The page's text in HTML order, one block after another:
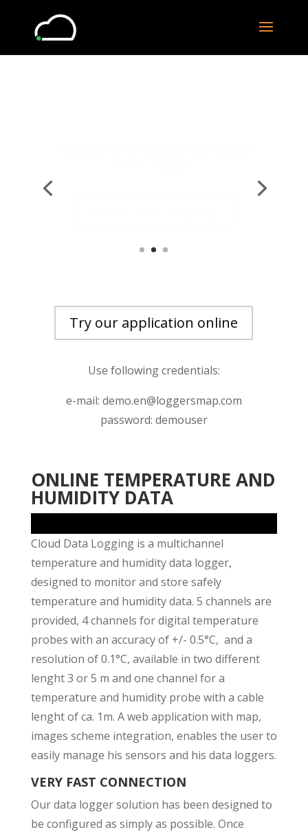
Try our application online
Use following credentials:
e-mail: demo.en@loggersmap.com
password: demouser
ONLINE TEMPERATURE AND
HUMIDITY DATA
Cloud Data Logging is a multichannel
temperature and humidity data logger,
designed to monitor and store safely
temperature and humidity data. 5 channels are
provided, 4 channels for digital temperature
probes with an accuracy of +/- 0.5°C, and a
resolution of 0.1°C, available in two different
lenght 3 or 5 m and one channel for a
temperature and humidity probe with a cable
lenght of ca. 1m. A web application with map,
images scheme integration, enables the user to
easily manage his sensors and his data loggers.
VERY FAST CONNECTION
Our data logger solution has been designed to
be configured as simply as possible. Once